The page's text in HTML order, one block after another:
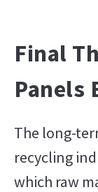
Final
Panels
The long-
recycling
which raw